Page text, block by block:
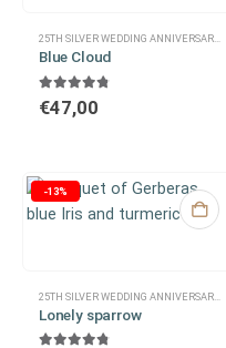
Blue Cloud
4.67 out of 5
€47,00
-13%
Lonely sparrow